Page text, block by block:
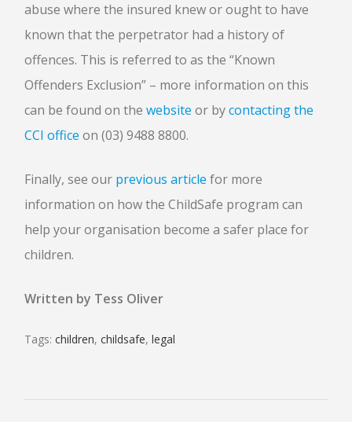
abuse where the insured knew or ought to have
known that the perpetrator had a history of
offences. This is referred to as the “Known
Offenders Exclusion” – more information on this
can be found on the website or bycontacting the
CCI office on (03) 9488 8800.
Finally, see our previous article for more
information on how the ChildSafe program can
help your organisation become a safer place for
children.
Written by Tess Oliver
Tags: children, childsafe, legal